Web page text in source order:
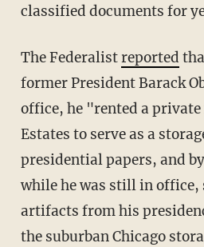
classified documents for
The Federalistreported
former President Barack
office, he "rented a
Estates to serve as a
presidential papers, and
while he was still in office,
artifacts from his
the suburban Chicago